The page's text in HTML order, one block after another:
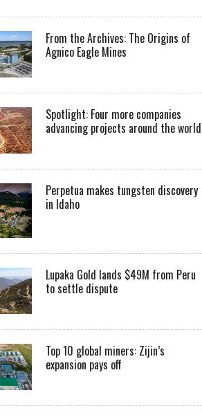
From the Archives: The Origins of
Agnico Eagle Mines
Spotlight: Four more companies
advancing projects around the world
Perpetua makes tungsten discovery
in Idaho
Lupaka Gold lands $49M from Peru
to settle dispute
Top 10 global miners: Zijin’s
expansion pays off